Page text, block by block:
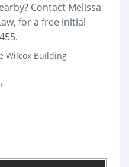
Contact Melissa
for a free initial
Wilcox Building